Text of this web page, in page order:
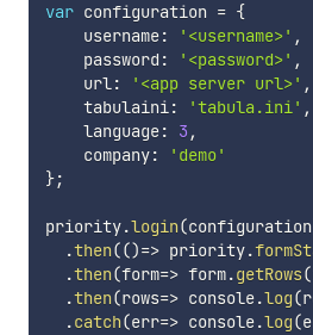
var configuration = {
    username
: '<username>' ,
    password
: '<password>' ,
    url
: '<app server url>' ,
    tabulaini
: 'tabula.ini' ,
    language
: 3 ,
    company
:
'demo'
};
priority.login(configuration
.then(()=> priority.
.then(form=> form.getRows(
.then(rows=> console.log(
.catch(err=> console.log(